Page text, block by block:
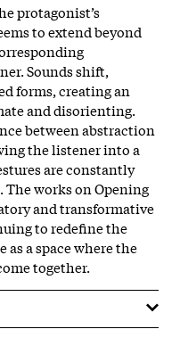
protagonist’s
to extend beyond
Sounds shift,
forms, creating an
and disorienting.
between abstraction
the listener into a
are constantly
works on Opening
and transformative
to redefine the
a space where the
together.